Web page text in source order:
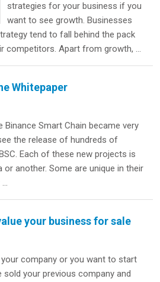
strategies for your business if you
want to see growth. Businesses
tend to fall behind the pack
competitors. Apart from growth, ...
Whitepaper
Binance Smart Chain became very
the release of hundreds of
Each of these new projects is
another. Some are unique in their
your business for sale
company or you want to start
your previous company and